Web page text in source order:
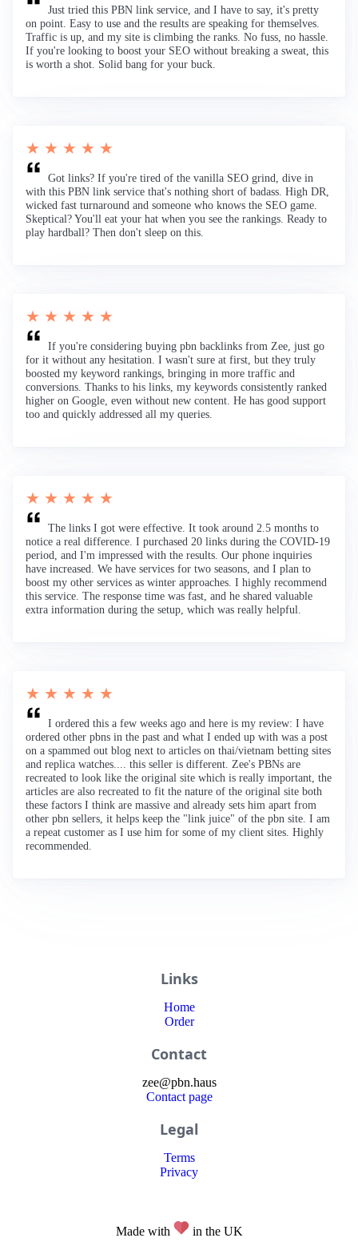
Just tried this PBN link service, and I have to say, it's pretty
on point. Easy to use and the results are speaking for themselves.
Traffic is up, and my site is climbing the ranks. No fuss, no hassle.
If you're looking to boost your SEO without breaking a sweat, this
is worth a shot. Solid bang for your buck.
★ ★ ★ ★ ★
Got links? If you're tired of the vanilla SEO grind, dive in
with this PBN link service that's nothing short of badass. High DR,
wicked fast turnaround and someone who knows the SEO game.
Skeptical? You'll eat your hat when you see the rankings. Ready to
play hardball? Then don't sleep on this.
★ ★ ★ ★ ★
If you're considering buying pbn backlinks from Zee, just go
for it without any hesitation. I wasn't sure at first, but they truly
boosted my keyword rankings, bringing in more traffic and
conversions. Thanks to his links, my keywords consistently ranked
higher on Google, even without new content. He has good support
too and quickly addressed all my queries.
★ ★ ★ ★ ★
The links I got were effective. It took around 2.5 months to
notice a real difference. I purchased 20 links during the COVID-19
period, and I'm impressed with the results. Our phone inquiries
have increased. We have services for two seasons, and I plan to
boost my other services as winter approaches. I highly recommend
this service. The response time was fast, and he shared valuable
extra information during the setup, which was really helpful.
★ ★ ★ ★ ★
I ordered this a few weeks ago and here is my review: I have
ordered other pbns in the past and what I ended up with was a post
on a spammed out blog next to articles on thai/vietnam betting sites
and replica watches.... this seller is different. Zee's PBNs are
recreated to look like the original site which is really important, the
articles are also recreated to fit the nature of the original site both
these factors I think are massive and already sets him apart from
other pbn sellers, it helps keep the "link juice" of the pbn site. I am
a repeat customer as I use him for some of my client sites. Highly
recommended.
Links
Home
Order
Contact
zee@pbn.haus
Contact page
Legal
Terms
Privacy
Made with in the UK